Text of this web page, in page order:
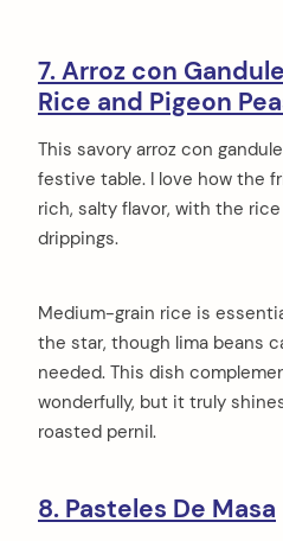
7. Arroz con
Rice and Pigeon
This savory arroz con
festive table. I love how the
rich, salty flavor, with the
drippings.
Medium-grain rice is
the star, though lima beans
needed. This dish
wonderfully, but it truly
roasted pernil.
8. Pasteles De Masa